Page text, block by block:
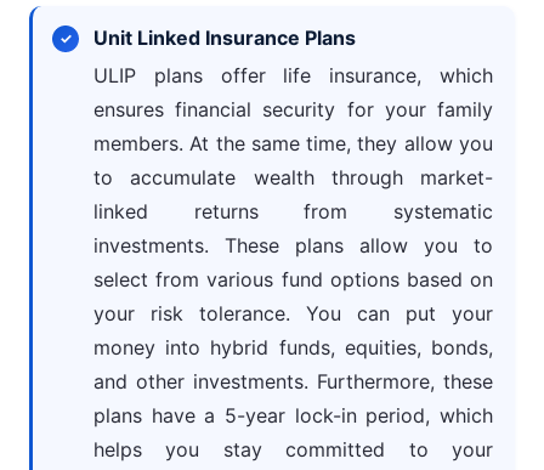
Unit Linked Insurance Plans
ULIP plans offer life insurance, which
ensures financial security for your family
members. At the same time, they allow you
to accumulate wealth through market-
linked returns from systematic
investments. These plans allow you to
select from various fund options based on
your risk tolerance. You can put your
money into hybrid funds, equities, bonds,
and other investments. Furthermore, these
plans have a 5-year lock-in period, which
helps you stay committed to your